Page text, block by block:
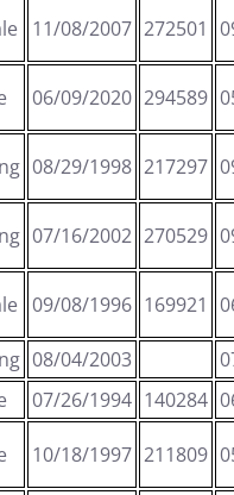
11/08/2007 272501
06/09/2020 294589
08/29/1998 217297
07/16/2002 270529
09/08/1996 169921
08/04/2003
07/26/1994 140284
10/18/1997 211809